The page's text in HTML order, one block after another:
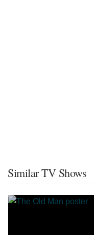
Similar TV Shows